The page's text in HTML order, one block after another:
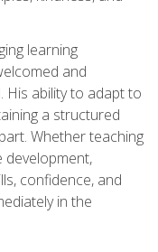
learning
and
His ability to adapt to
a structured
Whether teaching
development,
confidence, and
in the